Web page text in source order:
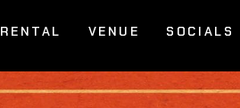
RENTAL VENUE SOCIALS